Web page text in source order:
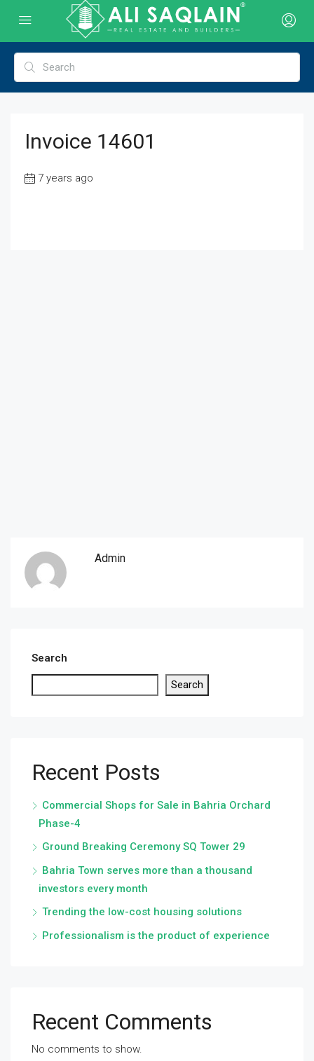
Invoice 14601
7 years ago
Admin
Search
Search
Recent Posts
Commercial Shops for Sale in Bahria Orchard
Phase-4
Ground Breaking Ceremony SQ Tower 29
Bahria Town serves more than a thousand
investors every month
Trending the low-cost housing solutions
Professionalism is the product of experience
Recent Comments
No comments to show.